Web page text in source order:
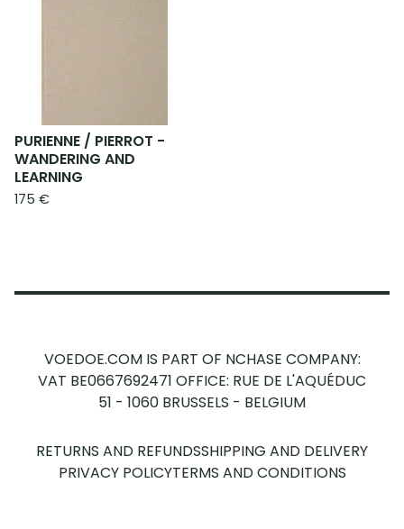
PURIENNE / PIERROT -
WANDERING AND
LEARNING
175 €
VOEDOE.COM IS PART OF NCHASE COMPANY:
VAT BE0667692471 OFFICE: RUE DE L'AQUÉDUC
51 - 1060 BRUSSELS - BELGIUM
RETURNS AND REFUNDSSHIPPING AND DELIVERY
PRIVACY POLICYTERMS AND CONDITIONS